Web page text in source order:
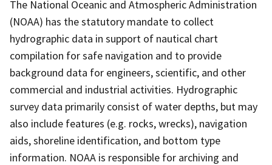
The National Oceanic and Atmospheric Administration
(NOAA) has the statutory mandate to collect
hydrographic data in support of nautical chart
compilation for safe navigation and to provide
background data for engineers, scientific, and other
commercial and industrial activities. Hydrographic
survey data primarily consist of water depths, but may
also include features (e.g. rocks, wrecks), navigation
aids, shoreline identification, and bottom type
information. NOAA is responsible for archiving and